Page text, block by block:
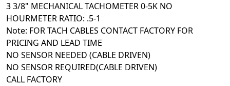
3 3/8" MECHANICAL TACHOMETER 0-5K NO
HOURMETER RATIO: .5-1
Note: FOR TACH CABLES CONTACT FACTORY FOR
PRICING AND LEAD TIME
NO SENSOR NEEDED (CABLE DRIVEN)
NO SENSOR REQUIRED(CABLE DRIVEN)
CALL FACTORY